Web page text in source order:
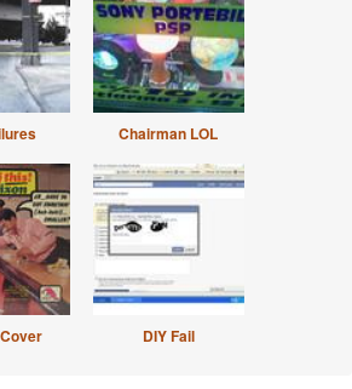
Chairman LOL
DIY Fail